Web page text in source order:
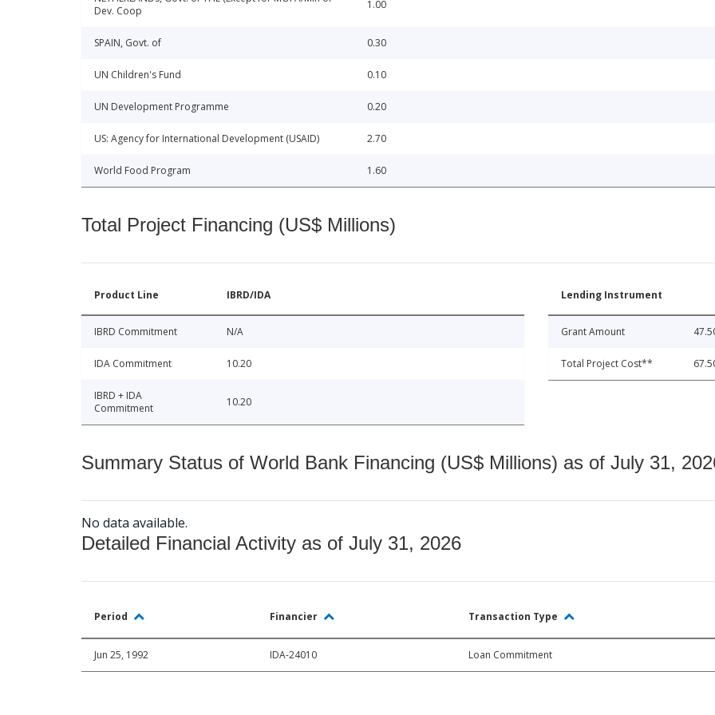
Dev. Coop
1.00
SPAIN, Govt. of 0.30
UN Children's Fund 0.10
UN Development Programme 0.20
US: Agency for International Development (USAID) 2.70
World Food Program 1.60
Total Project Financing (US$ Millions)
Product Line IBRD/IDA
IBRD Commitment N/A
IDA Commitment 10.20
IBRD + IDA
Commitment
10.20
Lending Instrument
Grant Amount
Total Project Cost**
Summary Status of World Bank Financing (US$ Millions) as of July 31,
No data available.
Detailed Financial Activity as of July 31, 2026
Period Financier Transaction Type
Jun 25, 1992 IDA-24010 Loan Commitment